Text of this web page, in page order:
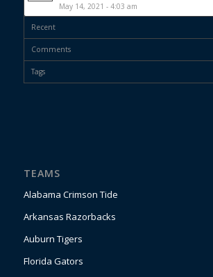
May 14, 2021 - 4:03 am
Recent
Comments
Tags
TEAMS
Alabama Crimson Tide
Arkansas Razorbacks
Auburn Tigers
Florida Gators